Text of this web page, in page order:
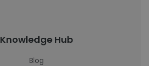
Knowledge Hub
Blog